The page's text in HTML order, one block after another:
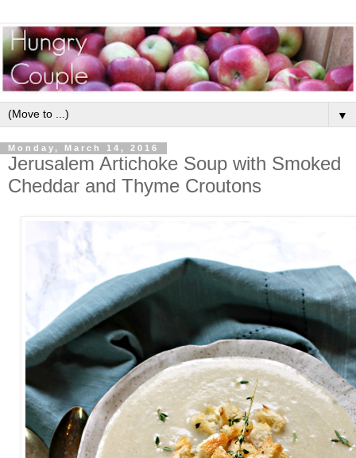
▼
Monday, March 14, 2016
Jerusalem Artichoke Soup with Smoked
Cheddar and Thyme Croutons